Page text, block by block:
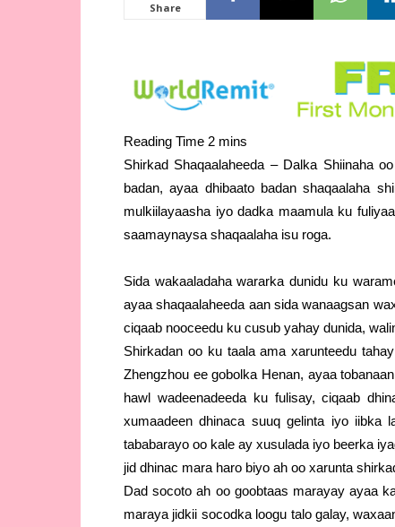
Share
Shirkad Shaqaalaheeda – Dalka Shiinaha
badan, ayaa dhibaato badan shaqaalaha
mulkiilayaasha iyo dadka maamula ku
saamaynaysa shaqaalaha isu roga.
Sida wakaaladaha wararka dunidu ku
ayaa shaqaalaheeda aan sida wanaagsan
ciqaab nooceedu ku cusub yahay dunida,
Shirkadan oo ku taala ama xarunteedu
Zhengzhou ee gobolka Henan, ayaa
hawl wadeenadeeda ku fulisay, ciqaab
xumaadeen dhinaca suuq gelinta iyo
tababarayo oo kale ay xusulada iyo beerka
jid dhinac mara haro biyo ah oo xarunta
Dad socoto ah oo goobtaas marayay ayaa
maraya jidkii socodka loogu talo galay,